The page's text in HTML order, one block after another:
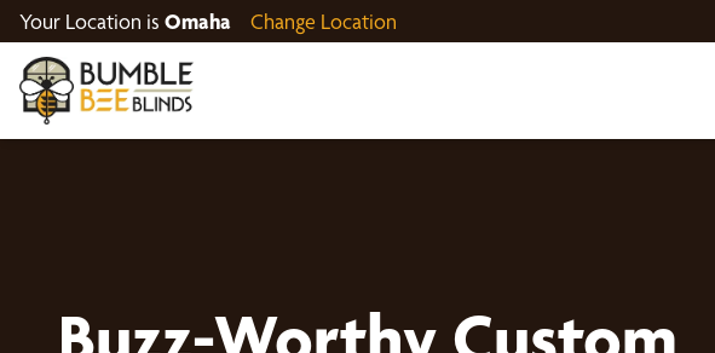
Your Location is Omaha Change Location